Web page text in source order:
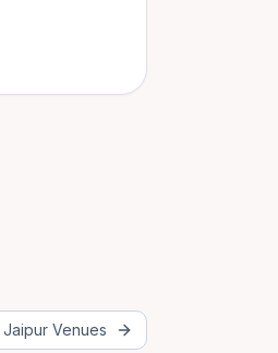
Jaipur Venues